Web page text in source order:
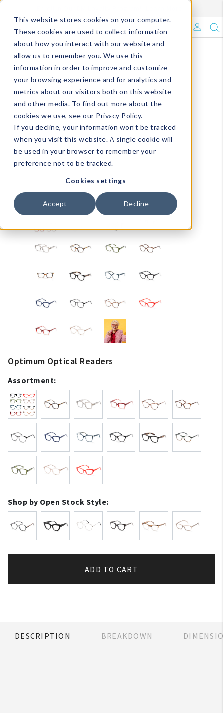
This website stores cookies on your computer.
These cookies are used to collect information
about how you interact with our website and
allow us to remember you. We use this
information in order to improve and customize
your browsing experience and for analytics and
metrics about our visitors both on this website
and other media. To find out more about the
cookies we use, see our Privacy Policy.
If you decline, your information won’t be tracked
when you visit this website. A single cookie will
be used in your browser to remember your
preference not to be tracked.
Cookies settings
Accept Decline
What's Trending?
Signature Brands
The Goods
Events & Showrooms
Full Catalog!
DM Blog
Optimum Optical Readers
Assortment:
Shop by Open Stock Style:
ADD TO CART
DESCRIPTION BREAKDOWN